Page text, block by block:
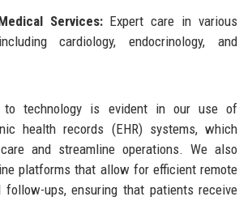
Services:Expert care in various
cardiology, endocrinology, and
to technology is evident in our use of
health records (EHR) systems, which
and streamline operations. We also
platforms that allow for efficient remote
follow-ups, ensuring that patients receive